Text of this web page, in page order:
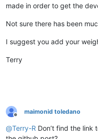
made in order to get the
Not sure there has been
I suggest you add your
Terry
Offline
maimonid toledano
@Terry-R Don’t find the link